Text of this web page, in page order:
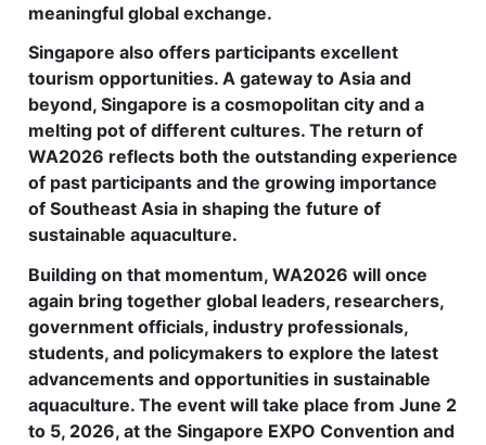
meaningful global exchange.
Singapore also offers participants excellent
tourism opportunities. A gateway to Asia and
beyond, Singapore is a cosmopolitan city and a
melting pot of different cultures. The return of
WA2026 reflects both the outstanding experience
of past participants and the growing importance
of Southeast Asia in shaping the future of
sustainable aquaculture.
Building on that momentum, WA2026 will once
again bring together global leaders, researchers,
government officials, industry professionals,
students, and policymakers to explore the latest
advancements and opportunities in sustainable
aquaculture. The event will take place from June 2
to 5, 2026, at the Singapore EXPO Convention and